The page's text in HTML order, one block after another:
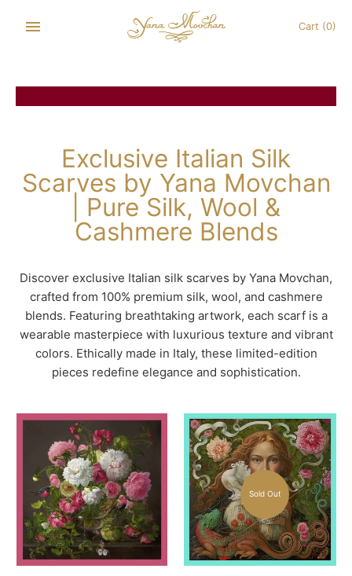
Cart (0)
Exclusive Italian Silk
Scarves by Yana Movchan
| Pure Silk, Wool &
Cashmere Blends
Discover exclusive Italian silk scarves by Yana Movchan,
crafted from 100% premium silk, wool, and cashmere
blends. Featuring breathtaking artwork, each scarf is a
wearable masterpiece with luxurious texture and vibrant
colors. Ethically made in Italy, these limited-edition
pieces redefine elegance and sophistication.
Sold Out